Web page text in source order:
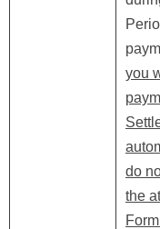
you
do
the